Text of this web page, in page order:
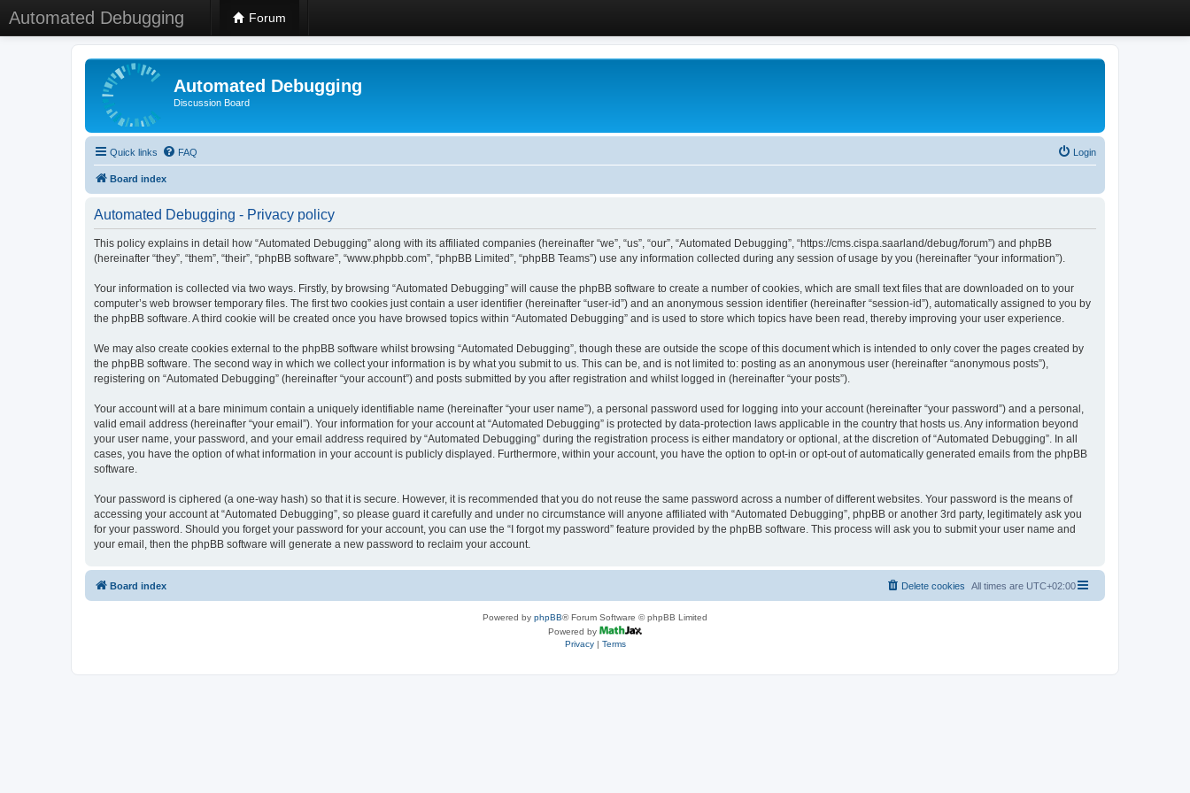
Automated Debugging Forum
Automated Debugging
Discussion Board
Quick links FAQ Login
Board index
Automated Debugging - Privacy policy
This policy explains in detail how “Automated Debugging” along with its affiliated companies (hereinafter “we”, “us”, “our”, “Automated Debugging”, “https://cms.cispa.saarland/debug/forum”) and phpBB
(hereinafter “they”, “them”, “their”, “phpBB software”, “www.phpbb.com”, “phpBB Limited”, “phpBB Teams”) use any information collected during any session of usage by you (hereinafter “your information”).
Your information is collected via two ways. Firstly, by browsing “Automated Debugging” will cause the phpBB software to create a number of cookies, which are small text files that are downloaded on to your
computer’s web browser temporary files. The first two cookies just contain a user identifier (hereinafter “user-id”) and an anonymous session identifier (hereinafter “session-id”), automatically assigned to you by
the phpBB software. A third cookie will be created once you have browsed topics within “Automated Debugging” and is used to store which topics have been read, thereby improving your user experience.
We may also create cookies external to the phpBB software whilst browsing “Automated Debugging”, though these are outside the scope of this document which is intended to only cover the pages created by
the phpBB software. The second way in which we collect your information is by what you submit to us. This can be, and is not limited to: posting as an anonymous user (hereinafter “anonymous posts”),
registering on “Automated Debugging” (hereinafter “your account”) and posts submitted by you after registration and whilst logged in (hereinafter “your posts”).
Your account will at a bare minimum contain a uniquely identifiable name (hereinafter “your user name”), a personal password used for logging into your account (hereinafter “your password”) and a personal,
valid email address (hereinafter “your email”). Your information for your account at “Automated Debugging” is protected by data-protection laws applicable in the country that hosts us. Any information beyond
your user name, your password, and your email address required by “Automated Debugging” during the registration process is either mandatory or optional, at the discretion of “Automated Debugging”. In all
cases, you have the option of what information in your account is publicly displayed. Furthermore, within your account, you have the option to opt-in or opt-out of automatically generated emails from the phpBB
software.
Your password is ciphered (a one-way hash) so that it is secure. However, it is recommended that you do not reuse the same password across a number of different websites. Your password is the means of
accessing your account at “Automated Debugging”, so please guard it carefully and under no circumstance will anyone affiliated with “Automated Debugging”, phpBB or another 3rd party, legitimately ask you
for your password. Should you forget your password for your account, you can use the “I forgot my password” feature provided by the phpBB software. This process will ask you to submit your user name and
your email, then the phpBB software will generate a new password to reclaim your account.
Board index All times are UTC+02:00
Delete cookies
Powered by phpBB® Forum Software © phpBB Limited
Powered by
Privacy| Terms